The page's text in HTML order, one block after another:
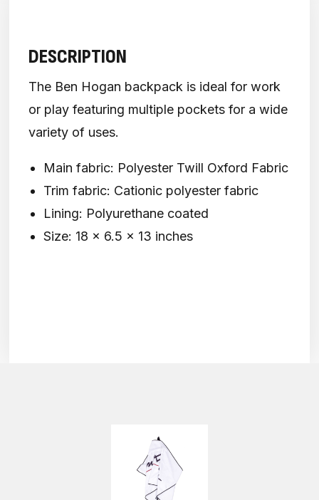
DESCRIPTION
The Ben Hogan backpack is ideal for work
or play featuring multiple pockets for a wide
variety of uses.
Main fabric: Polyester Twill Oxford Fabric
Trim fabric: Cationic polyester fabric
Lining: Polyurethane coated
Size: 18 x 6.5 x 13 inches